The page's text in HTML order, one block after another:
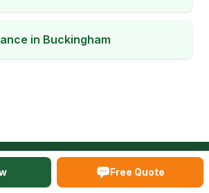
in Buckingham
TO CLEAR YOUR SPACE?Free Quote